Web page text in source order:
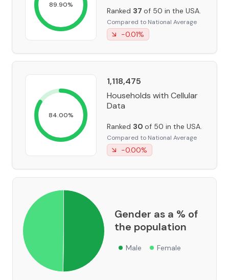
89.90%
Ranked 37 of 50 in the USA.
Compared to National Average
-0.01%
84.00%
1,118,475
Households with Cellular
Data
Ranked 30 of 50 in the USA.
Compared to National Average
-0.00%
Gender as a % of
the population
Male Female